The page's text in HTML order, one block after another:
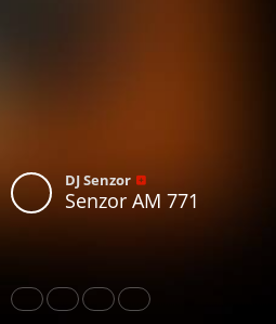
DJ Senzor
Senzor AM 771
Share Like